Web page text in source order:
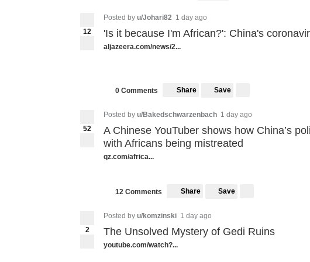
12
Posted by u/Johari82 1 day ago
'Is it because I'm African?': China's
aljazeera.com/news/2...
0 Comments Share Save
52
Posted by u/Bakedschwarzenbach 1 day ago
A Chinese YouTuber shows how China’s
with Africans being mistreated
qz.com/africa...
12 Comments Share Save
2
Posted by u/komzinski 1 day ago
The Unsolved Mystery of Gedi Ruins
youtube.com/watch?...